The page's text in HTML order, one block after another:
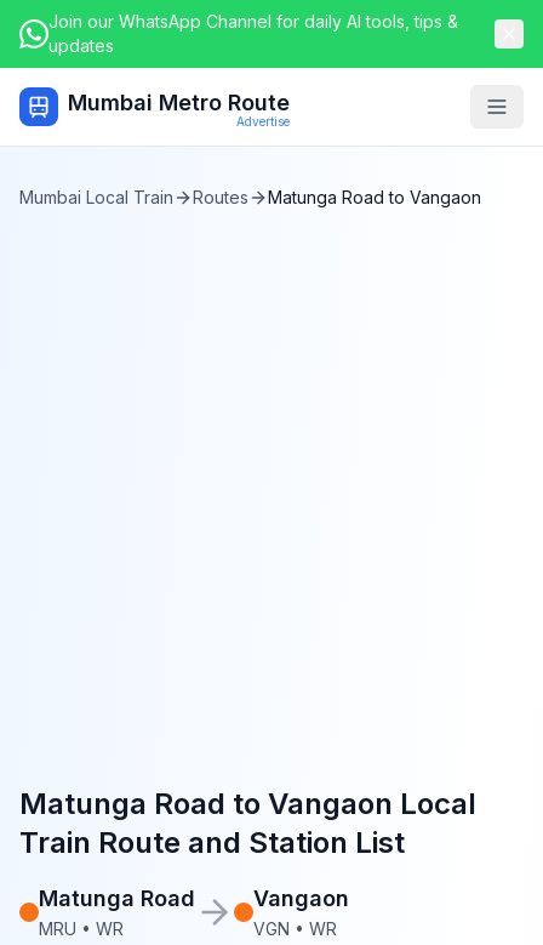
Join our WhatsApp Channel for daily AI tools, tips &
updates
Mumbai Metro Route
Advertise
Mumbai Local Train Routes Matunga Road to Vangaon
Matunga Road to Vangaon Local
Train Route and Station List
Matunga Road
MRU • WR
Vangaon
VGN • WR